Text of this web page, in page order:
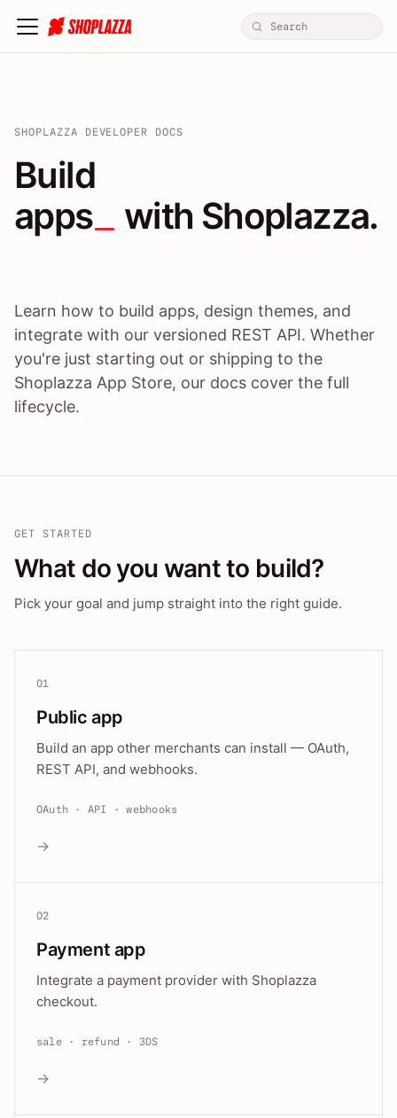
SHOPLAZZA DEVELOPER DOCS
Build apps / themes /
Build
apps
with Shoplazza.
Learn how to build apps, design themes, and
integrate with our versioned REST API. Whether
you're just starting out or shipping to the
Shoplazza App Store, our docs cover the full
lifecycle.
GET STARTED
What do you want to build?
Pick your goal and jump straight into the right guide.
01
Public app
Build an app other merchants can install — OAuth,
REST API, and webhooks.
OAuth · API · webhooks
→
02
Payment app
Integrate a payment provider with Shoplazza
checkout.
sale · refund · 3DS
→